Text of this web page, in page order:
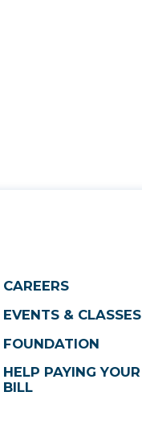
CAREERS
EVENTS & CLASSES
FOUNDATION
HELP PAYING YOUR
BILL